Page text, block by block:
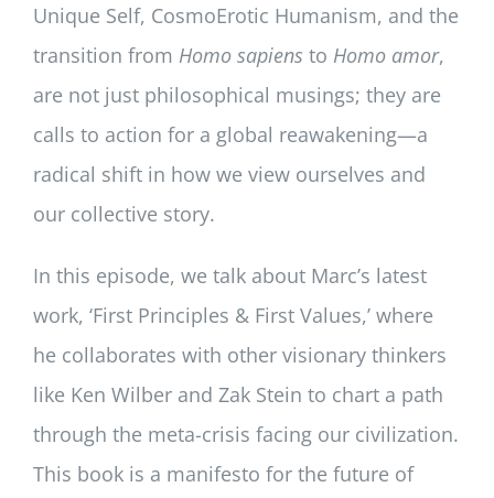
Unique Self, CosmoErotic Humanism, and the
transition from Homo sapiens to Homo amor,
are not just philosophical musings; they are
calls to action for a global reawakening—a
radical shift in how we view ourselves and
our collective story.
In this episode, we talk about Marc’s latest
work, ‘First Principles & First Values,’ where
he collaborates with other visionary thinkers
like Ken Wilber and Zak Stein to chart a path
through the meta-crisis facing our civilization.
This book is a manifesto for the future of